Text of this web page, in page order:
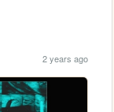
2 years ago